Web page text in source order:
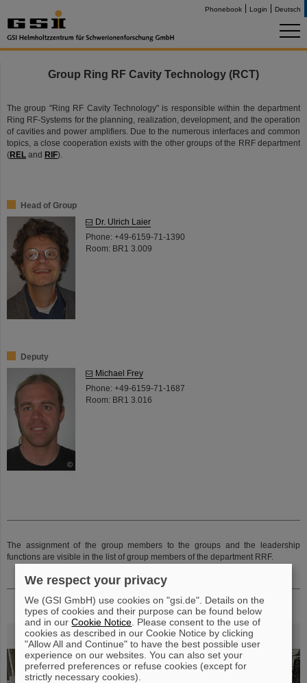
Phonebook Login Deutsch
Group Ring RF Cavity Technology (RCT)
The group "Ring RF Cavity Technology" is responsible within the department
Ring RF-Systems for the planning, realization, development, and the operation
of cavities and power amplifiers. Due to the numerous interfaces and common
topics, a close cooperation exists with the other groups of the RRF department
(REL and RIF).
Head of Group
Dr. Ulrich Laier
Phone: +49-6159-71-1390
Room: BR1 3.009
Deputy
©
Michael Frey
Phone: +49-6159-71-1687
Room: BR1 3.016
The assignment of the group members to the groups and the leadership
functions are visible in the list of group members of the department RRF.
We respect your privacy
We (GSI GmbH) use cookies on "gsi.de". Details on the
types of cookies and their purpose can be found below
and in ourCookie Notice . Please consent to the use of
cookies as described in our Cookie Notice by clicking
"Allow All and Continue" to have the best possible user
experience on our websites. You can also set your
preferred preferences or refuse cookies (except for
strictly necessary cookies).